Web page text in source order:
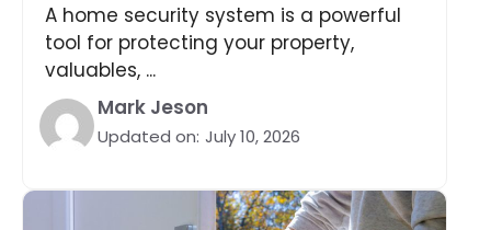
A home security system is a powerful
tool for protecting your property,
valuables, ...
Mark Jeson
Updated on: July 10, 2026